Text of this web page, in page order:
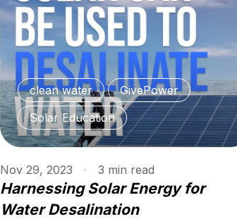
clean water
GivePower
Solar Education
Nov 29, 2023 3 min read
Harnessing Solar Energy for
Water Desalination